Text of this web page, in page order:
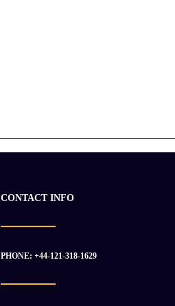
CONTACT INFO
PHONE: +44-121-318-1629